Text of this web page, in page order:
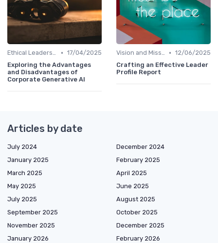
Ethical Leadership • 17/04/2025
Exploring the Advantages
and Disadvantages of
Corporate Generative AI
Vision and Mission • 12/06/2025
Crafting an Effective Leader
Profile Report
Articles by date
July 2024
December 2024
January 2025
February 2025
March 2025
April 2025
May 2025
June 2025
July 2025
August 2025
September 2025
October 2025
November 2025
December 2025
January 2026
February 2026